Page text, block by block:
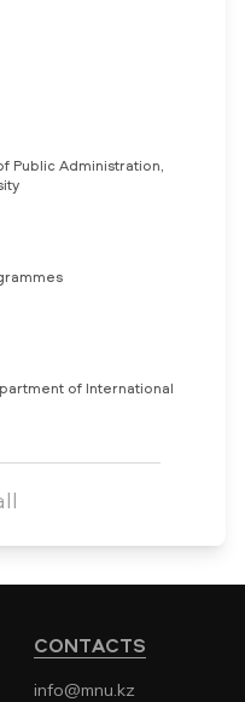
Public Administration,
of International
CONTACTS
info@mnu.kz